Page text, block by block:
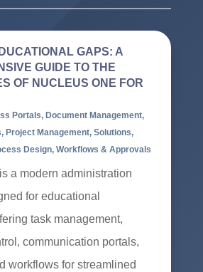
GAPS: A
GUIDE TO THE
OF NUCLEUS ONE FOR
Portals, Document Management,
, Project Management, Solutions,
Design, Workflows & Approvals
a modern administration
for educational
task management,
communication portals,
workflows for streamlined